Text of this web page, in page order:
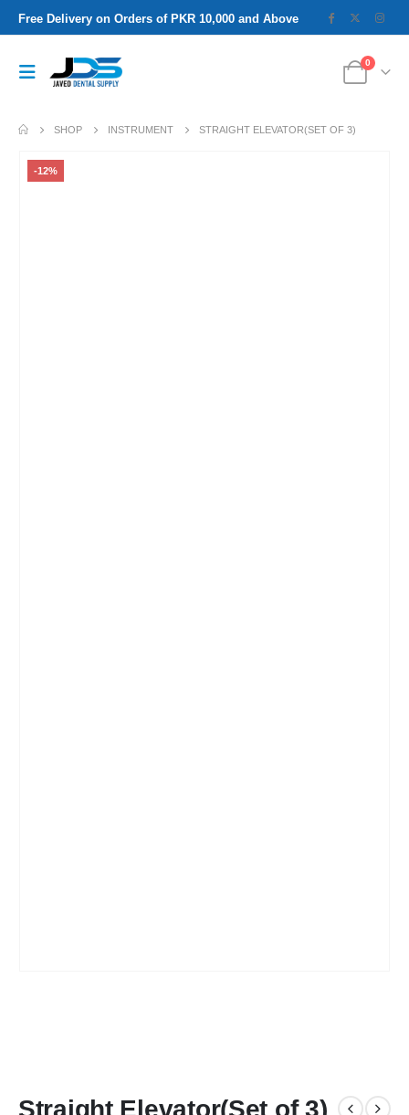
Free Delivery on Orders of PKR 10,000 and Above
0
SHOP INSTRUMENT STRAIGHT ELEVATOR(SET OF 3)
-12%
Straight Elevator(Set of 3)